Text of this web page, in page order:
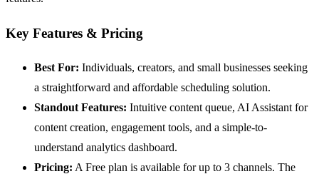
Key Features & Pricing
Best For: Individuals, creators, and small businesses seeking
a straightforward and affordable scheduling solution.
Standout Features: Intuitive content queue, AI Assistant for
content creation, engagement tools, and a simple-to-
understand analytics dashboard.
Pricing: A Free plan is available for up to 3 channels. The